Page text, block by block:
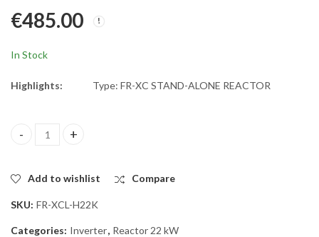
€485.00
In Stock
Highlights: Type: FR-XC STAND-ALONE REACTOR
Mitsubishi FR-XCL-H22K Reactor 22 kW for FR-XC-H22K
Add to wishlist Compare
SKU: FR-XCL-H22K
Categories: Inverter, Reactor 22 kW